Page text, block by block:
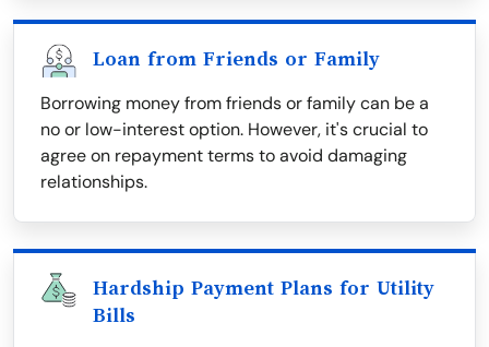
Loan from Friends or Family
Borrowing money from friends or family can be a
no or low-interest option. However, it's crucial to
agree on repayment terms to avoid damaging
relationships.
Hardship Payment Plans for Utility
Bills